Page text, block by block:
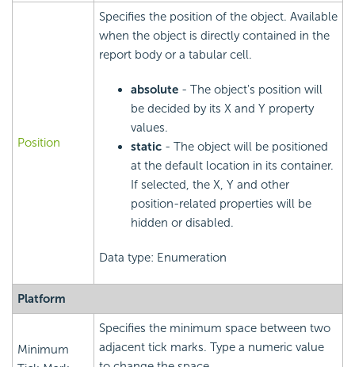
Position
Specifies the position of the object. Available
when the object is directly contained in the
report body or a tabular cell.
absolute - The object's position will
be decided by its X and Y property
values.
static - The object will be positioned
at the default location in its container.
If selected, the X, Y and other
position-related properties will be
hidden or disabled.
Data type: Enumeration
Platform
Minimum
Specifies the minimum space between two
adjacent tick marks. Type a numeric value